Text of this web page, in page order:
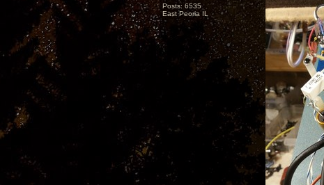
Posts: 6535
East Peoria IL